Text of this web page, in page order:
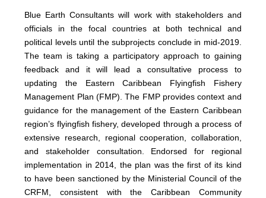
Blue Earth Consultants will work with stakeholders and
officials in the focal countries at both technical and
political levels until the subprojects conclude in mid-2019.
The team is taking a participatory approach to gaining
feedback and it will lead a consultative process to
updating the Eastern Caribbean Flyingfish Fishery
Management Plan (FMP). The FMP provides context and
guidance for the management of the Eastern Caribbean
region’s flyingfish fishery, developed through a process of
extensive research, regional cooperation, collaboration,
and stakeholder consultation. Endorsed for regional
implementation in 2014, the plan was the first of its kind
to have been sanctioned by the Ministerial Council of the
CRFM, consistent with the Caribbean Community